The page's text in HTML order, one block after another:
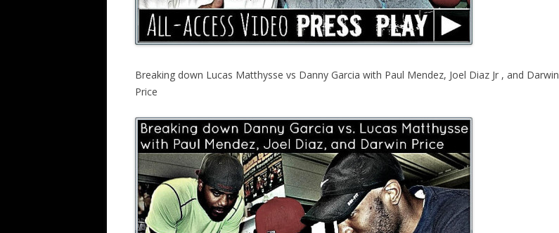
Breaking down Lucas Matthysse vs Danny Garcia with Paul Mendez, Joel Diaz Jr , and Darwin
Price